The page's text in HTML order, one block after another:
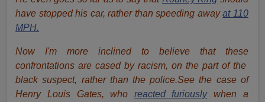
have stopped his car, rather than speeding awayat 110
MPH.
Now I'm more inclined to believe that these
confrontations are cased by racism, on the part of the
black suspect, rather than the police.See the case of
Henry Louis Gates, who reacted furiouslywhen a